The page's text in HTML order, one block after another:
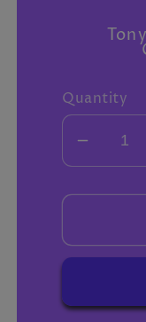
Quantity
for
gifts